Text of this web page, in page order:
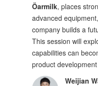
Öarmilk, places
advanced
company builds a
This session will
capabilities can
product
Weijian